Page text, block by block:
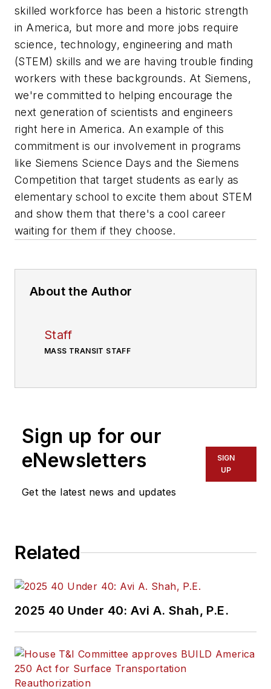
skilled workforce has been a historic strength
in America, but more and more jobs require
science, technology, engineering and math
(STEM) skills and we are having trouble finding
workers with these backgrounds. At Siemens,
we're committed to helping encourage the
next generation of scientists and engineers
right here in America. An example of this
commitment is our involvement in programs
like Siemens Science Days and the Siemens
Competition that target students as early as
elementary school to excite them about STEM
and show them that there's a cool career
waiting for them if they choose.
About the Author
Staff
MASS TRANSIT STAFF
Sign up for our
eNewsletters
Get the latest news and updates
SIGN
UP
Related
2025 40 Under 40: Avi A. Shah, P.E.